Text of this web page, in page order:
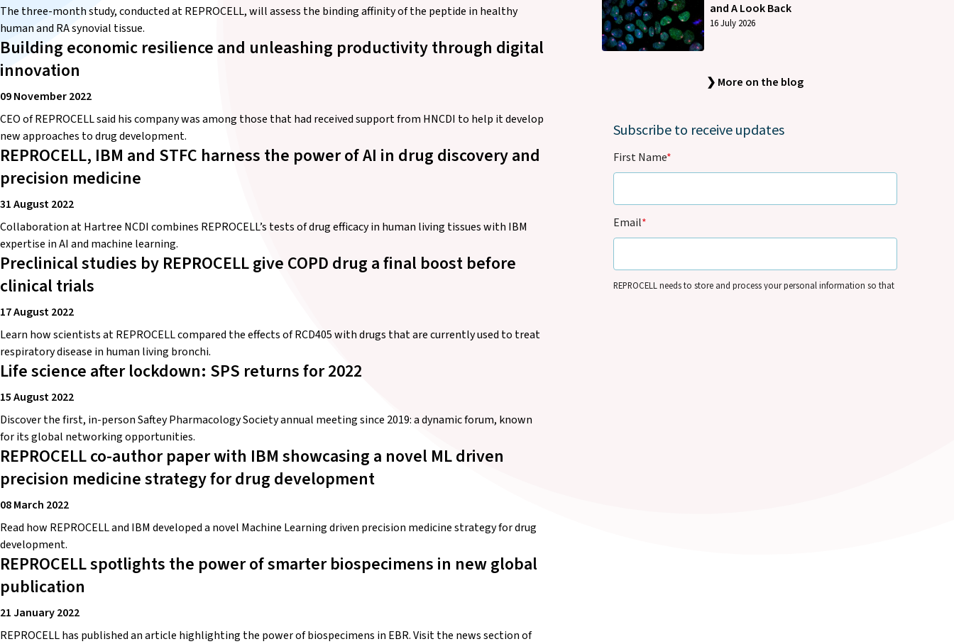
The three-month study, conducted at REPROCELL, will assess the binding affinity of the peptide in healthy
human and RA synovial tissue.
Building economic resilience and unleashing productivity through digital
innovation
09 November 2022
CEO of REPROCELL said his company was among those that had received support from HNCDI to help it develop
new approaches to drug development.
REPROCELL, IBM and STFC harness the power of AI in drug discovery and
precision medicine
31 August 2022
Collaboration at Hartree NCDI combines REPROCELL’s tests of drug efficacy in human living tissues with IBM
expertise in AI and machine learning.
Preclinical studies by REPROCELL give COPD drug a final boost before
clinical trials
17 August 2022
Learn how scientists at REPROCELL compared the effects of RCD405 with drugs that are currently used to treat
respiratory disease in human living bronchi.
Life science after lockdown: SPS returns for 2022
15 August 2022
Discover the first, in-person Saftey Pharmacology Society annual meeting since 2019: a dynamic forum, known
for its global networking opportunities.
REPROCELL co-author paper with IBM showcasing a novel ML driven
precision medicine strategy for drug development
08 March 2022
Read how REPROCELL and IBM developed a novel Machine Learning driven precision medicine strategy for drug
development.
REPROCELL spotlights the power of smarter biospecimens in new global
publication
21 January 2022
REPROCELL has published an article highlighting the power of biospecimens in EBR. Visit the news section of
and A Look Back
16 July 2026
❯ More on the blog
Subscribe to receive updates
First Name*
Email*
REPROCELL needs to store and process your personal information so that